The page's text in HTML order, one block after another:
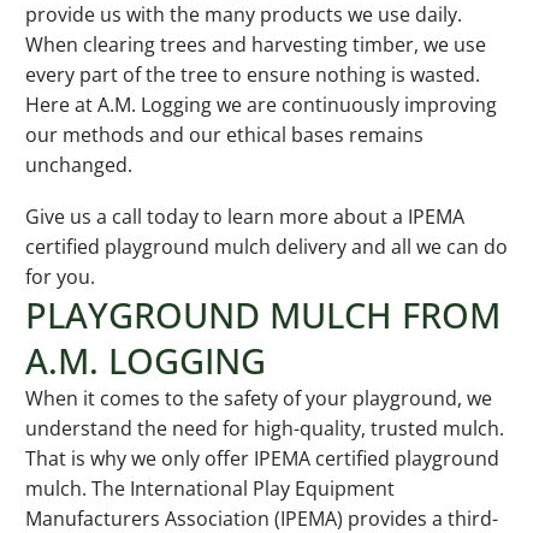
provide us with the many products we use daily.
When clearing trees and harvesting timber, we use
every part of the tree to ensure nothing is wasted.
Here at A.M. Logging we are continuously improving
our methods and our ethical bases remains
unchanged.
Give us a call today to learn more about a IPEMA
certified playground mulch delivery and all we can do
for you.
PLAYGROUND MULCH FROM
A.M. LOGGING
When it comes to the safety of your playground, we
understand the need for high-quality, trusted mulch.
That is why we only offer IPEMA certified playground
mulch. The International Play Equipment
Manufacturers Association (IPEMA) provides a third-